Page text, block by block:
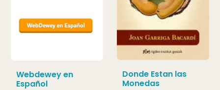
Webdewey en
Español
Donde Estan las
Monedas